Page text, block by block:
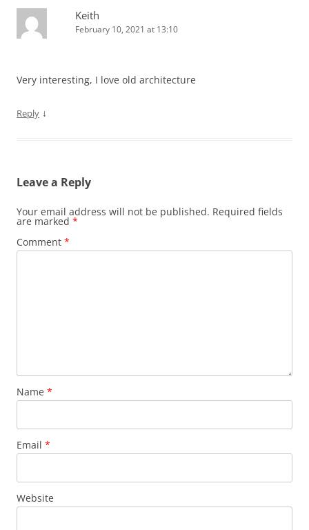
Keith
February 10, 2021 at 13:10
Very interesting, I love old architecture
Reply ↓
Leave a Reply
Your email address will not be published. Required fields
are marked *
Comment *
Name *
Email *
Website